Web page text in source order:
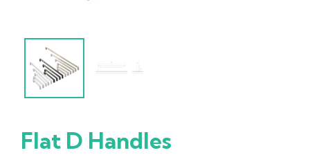
Flat D Handles